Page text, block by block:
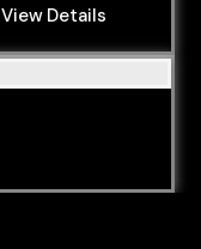
View Details